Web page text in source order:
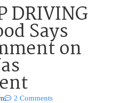
DRIVING
Says
on
2 Comments